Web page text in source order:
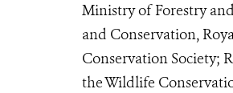
Ministry of Forestry
and Conservation,
Conservation Society;
the Wildlife